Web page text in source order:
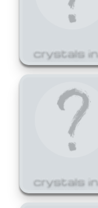
crystals in
crystals in